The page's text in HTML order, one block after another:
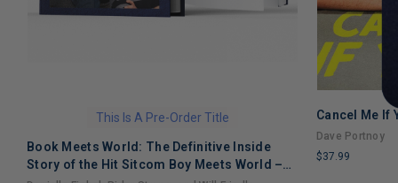
This Is A Pre-Order Title
Book Meets World: The Definitive Inside
Story of the Hit Sitcom Boy Meets World –
Cancel Me If
Dave Portnoy
$37.99